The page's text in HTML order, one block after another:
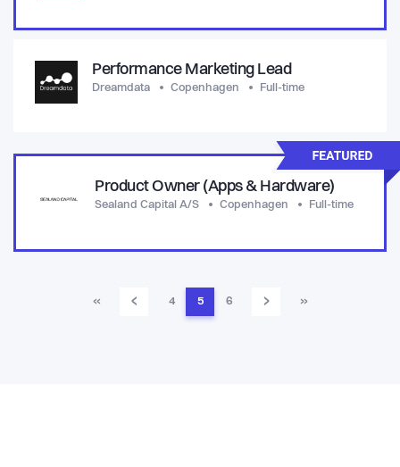
Performance Marketing Lead
Dreamdata Copenhagen Full-time
Product Owner (Apps & Hardware)
Sealand Capital A/S Copenhagen Full-time
« ‹ 4 5 6 › »